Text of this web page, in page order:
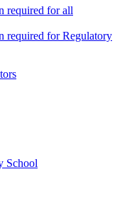
required for all
required for Regulatory
School